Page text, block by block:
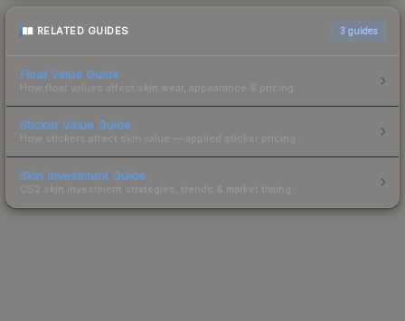
RELATED GUIDES 3 guides
Float Value Guide
How float values affect skin wear, appearance & pricing.
Sticker Value Guide
How stickers affect skin value — applied sticker pricing.
Skin Investment Guide
CS2 skin investment strategies, trends & market timing.